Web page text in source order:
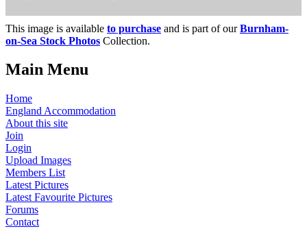
This image is available to purchase and is part of ourBurnham-
on-Sea Stock Photos Collection.
Main Menu
Home
England Accommodation
About this site
Join
Login
Upload Images
Members List
Latest Pictures
Latest Favourite Pictures
Forums
Contact